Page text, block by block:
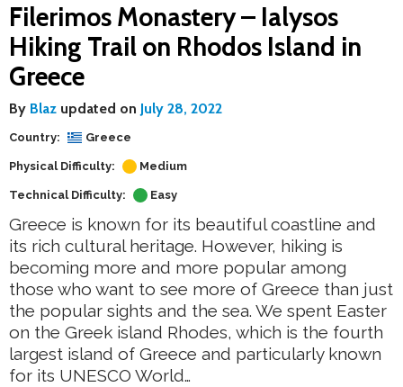
Filerimos Monastery – Ialysos
Hiking Trail on Rhodos Island in
Greece
By Blaz updated on July 28, 2022
Country: Greece
Physical Difficulty: Medium
Technical Difficulty: Easy
Greece is known for its beautiful coastline and
its rich cultural heritage. However, hiking is
becoming more and more popular among
those who want to see more of Greece than just
the popular sights and the sea. We spent Easter
on the Greek island Rhodes, which is the fourth
largest island of Greece and particularly known
for its UNESCO World…